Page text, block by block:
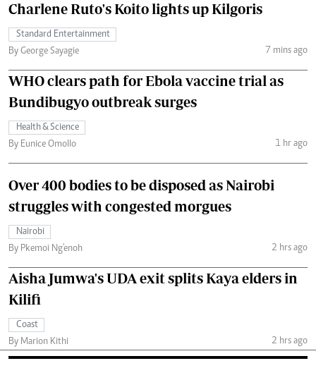
Charlene Ruto's Koito lights up Kilgoris
Standard Entertainment
By George Sayagie
7 mins ago
WHO clears path for Ebola vaccine trial as
Bundibugyo outbreak surges
Health & Science
By Eunice Omollo
1 hr ago
Over 400 bodies to be disposed as Nairobi
struggles with congested morgues
Nairobi
By Pkemoi Ng'enoh
2 hrs ago
Aisha Jumwa's UDA exit splits Kaya elders in
Kilifi
Coast
By Marion Kithi
2 hrs ago